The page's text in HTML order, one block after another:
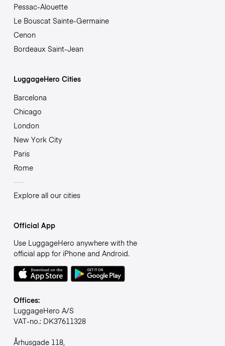
Pessac-Alouette
Le Bouscat Sainte-Germaine
Cenon
Bordeaux Saint-Jean
LuggageHero Cities
Barcelona
Chicago
London
New York City
Paris
Rome
Explore all our cities
Official App
Use LuggageHero anywhere with the
official app for iPhone and Android.
Offices:
LuggageHero A/S
VAT-no.: DK37611328
Århusgade 118,